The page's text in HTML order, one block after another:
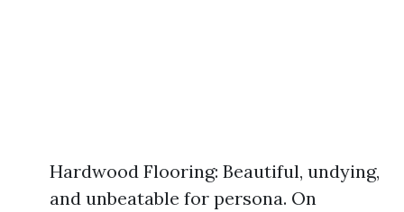
Hardwood Flooring: Beautiful, undying,
and unbeatable for persona. On